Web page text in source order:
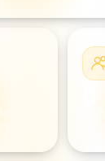
0